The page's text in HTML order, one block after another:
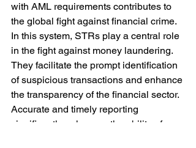
with AML requirements contributes to
the global fight against financial crime.
In this system, STRs play a central role
in the fight against money laundering.
They facilitate the prompt identification
of suspicious transactions and enhance
the transparency of the financial sector.
Accurate and timely reporting
significantly enhances the ability of